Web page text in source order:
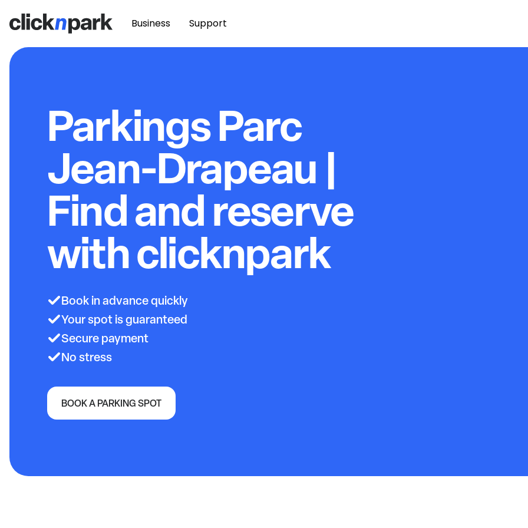
Business Support
Parkings Parc
Jean-Drapeau |
Find and reserve
with clicknpark
Book in advance quickly
Your spot is guaranteed
Secure payment
No stress
BOOK A PARKING SPOT